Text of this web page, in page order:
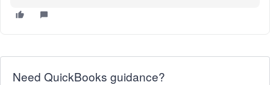
Need QuickBooks guidance?